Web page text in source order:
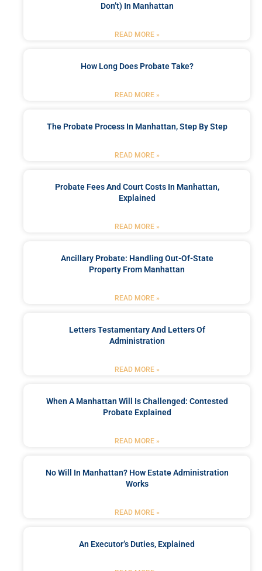
Don’t) In Manhattan
READ MORE »
How Long Does Probate Take?
READ MORE »
The Probate Process In Manhattan, Step By Step
READ MORE »
Probate Fees And Court Costs In Manhattan,
Explained
READ MORE »
Ancillary Probate: Handling Out-Of-State
Property From Manhattan
READ MORE »
Letters Testamentary And Letters Of
Administration
READ MORE »
When A Manhattan Will Is Challenged: Contested
Probate Explained
READ MORE »
No Will In Manhattan? How Estate Administration
Works
READ MORE »
An Executor’s Duties, Explained